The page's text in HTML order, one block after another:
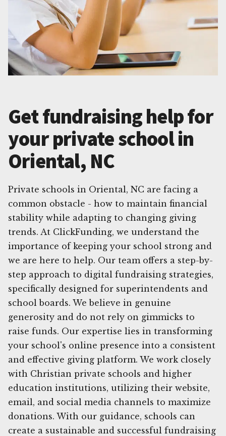
Get fundraising help for
your private school in
Oriental, NC
Private schools in Oriental, NC are facing a
common obstacle - how to maintain financial
stability while adapting to changing giving
trends. At ClickFunding, we understand the
importance of keeping your school strong and
we are here to help. Our team offers a step-by-
step approach to digital fundraising strategies,
specifically designed for superintendents and
school boards. We believe in genuine
generosity and do not rely on gimmicks to
raise funds. Our expertise lies in transforming
your school's online presence into a consistent
and effective giving platform. We work closely
with Christian private schools and higher
education institutions, utilizing their website,
email, and social media channels to maximize
donations. With our guidance, schools can
create a sustainable and successful fundraising